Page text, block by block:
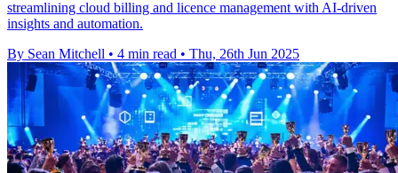
streamlining cloud billing and licence management with AI-driven
insights and automation.
By Sean Mitchell • 4 min read • Thu, 26th Jun 2025